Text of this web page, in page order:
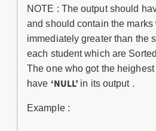
NOTE : The output should
and should contain the marks
immediately greater than the
each student which are
The one who got the
have ‘NULL’ in its output .
Example :